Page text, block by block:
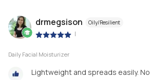
drmegsison Oily/Resilient
|
Daily Facial Moisturizer
Lightweight and spreads easily.